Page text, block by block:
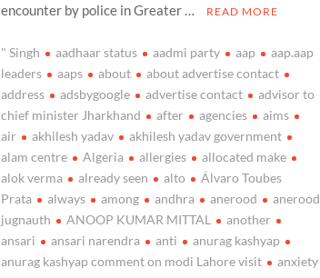
encounter by police in Greater …
READ MORE
" Singh aadhaar status aadmi party aap
aap.aap
leaders
aaps about
about advertise contact
address
adsbygoogle advertise contact
advisor to
chief minister Jharkhand
after agencies
aims
air
akhilesh yadav
akhilesh yadav government
alam centre
Algeria allergies
allocated make
alok verma
already seen alto
Álvaro Toubes
Prata
always among andhra anerood
anerood
jugnauth
ANOOP KUMAR MITTAL
another
ansari
ansari narendra anti
anurag kashyap
anurag kashyap comment on modi Lahore visit
anxiety